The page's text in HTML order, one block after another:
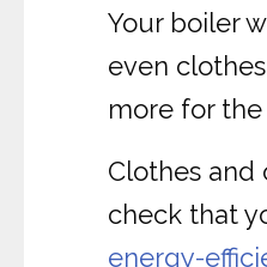
Your boiler
even
more for
Clothes and
check that
energy-